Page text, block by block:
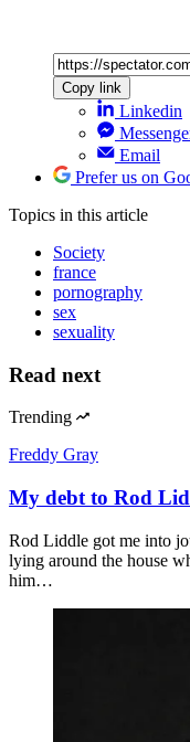
Copy link
Linkedin
Email
Prefer us on
Topics in this article
Society
france
pornography
sex
sexuality
Read next
Trending
Freddy Gray
My debt to Rod
Rod Liddle got me into
lying around the house
him…